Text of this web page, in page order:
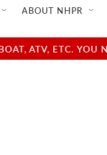
ABOUT NHPR
ATV, ETC.